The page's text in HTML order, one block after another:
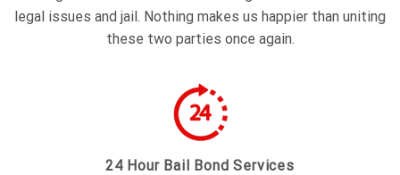
legal issues and jail. Nothing makes us happier than uniting
these two parties once again.
24 Hour Bail Bond Services